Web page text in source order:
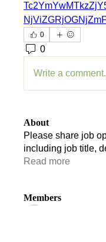
0
0
Write a
About
Please share job
including job title,
Read more
Members